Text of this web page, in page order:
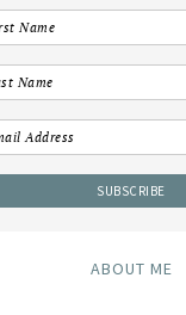
ABOUT ME